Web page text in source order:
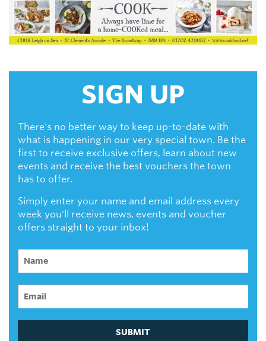
SIGN UP
There's no better way to keep up-to-date with
what is happening in our very special town. Be the
first to receive exclusive offers, learn about new
events and receive the best vouchers the town
has to offer.
Simply enter your name and email address every
week you'll receive news, events and voucher
offers straight to your inbox!
SUBMIT